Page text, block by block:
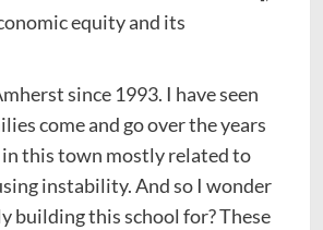
equity and its
since 1993. I have seen
come and go over the years
in this town mostly related to
instability. And so I wonder
building this school for? These